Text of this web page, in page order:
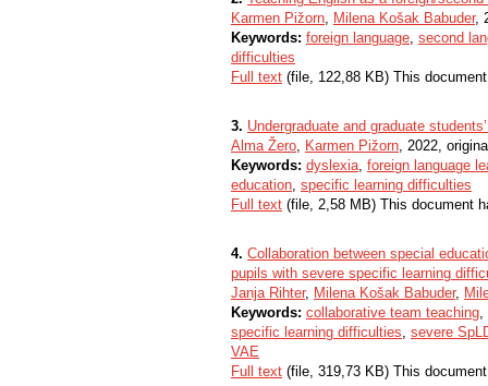
Karmen Pižorn, Milena Košak Babuder,
Keywords: foreign language, second
difficulties
Full text (file, 122,88 KB) This
3. Undergraduate and graduate
Alma Žero, Karmen Pižorn, 2022,
Keywords: dyslexia, foreign language
education, specific learning difficulties
Full text (file, 2,58 MB) This document
4. Collaboration between special
pupils with severe specific learning
Janja Rihter, Milena Košak Babuder,
Keywords: collaborative team teaching,
specific learning difficulties, severe
VAE
Full text (file, 319,73 KB) This